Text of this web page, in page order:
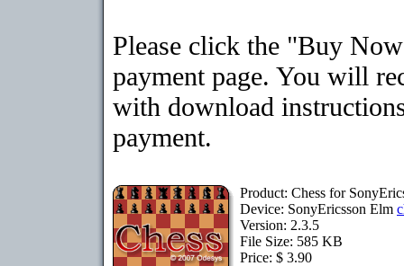
Please click the "Buy
payment page. You will
with download
payment.
Product: Chess for
Device: SonyEricsson Elm
Version: 2.3.5
File Size: 585 KB
Price: $ 3.90